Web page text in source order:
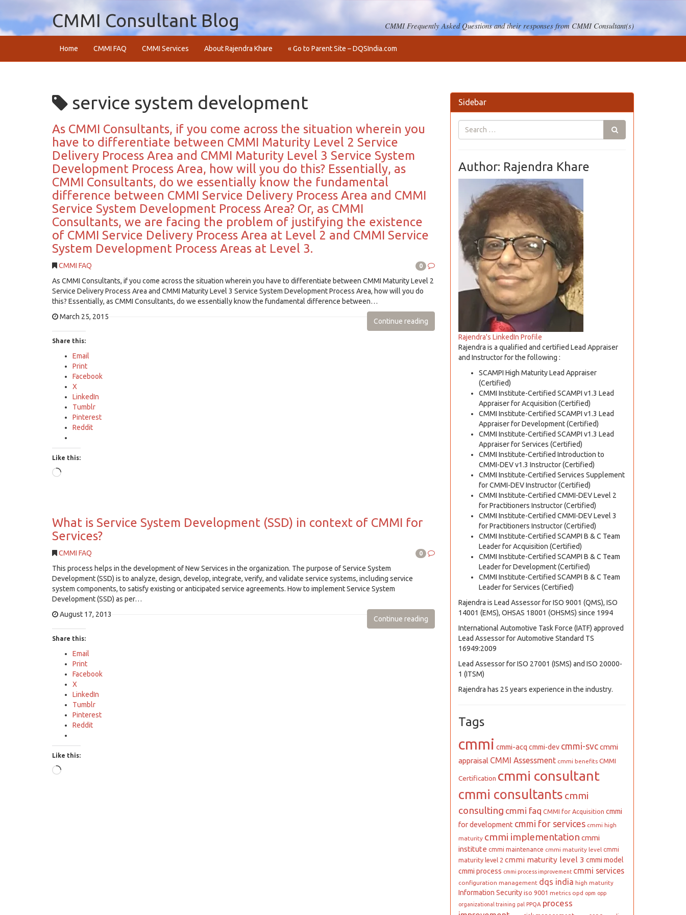
CMMI Consultant Blog CMMI Frequently Asked Questions and their responses from CMMI Consultant(s)
Home CMMI FAQ CMMI Services About Rajendra Khare « Go to Parent Site – DQSIndia.com
service system development
As CMMI Consultants, if you come across the situation wherein you
have to differentiate between CMMI Maturity Level 2 Service
Delivery Process Area and CMMI Maturity Level 3 Service System
Development Process Area, how will you do this? Essentially, as
CMMI Consultants, do we essentially know the fundamental
difference between CMMI Service Delivery Process Area and CMMI
Service System Development Process Area? Or, as CMMI
Consultants, we are facing the problem of justifying the existence
of CMMI Service Delivery Process Area at Level 2 and CMMI Service
System Development Process Areas at Level 3.
CMMI FAQ 0
As CMMI Consultants, if you come across the situation wherein you have to differentiate between CMMI Maturity Level 2
Service Delivery Process Area and CMMI Maturity Level 3 Service System Development Process Area, how will you do
this? Essentially, as CMMI Consultants, do we essentially know the fundamental difference between…
March 25, 2015
Continue reading
Share this:
Email
Print
Facebook
X
LinkedIn
Tumblr
Pinterest
Reddit
Like this:
Loading…
What is Service System Development (SSD) in context of CMMI for
Services?
CMMI FAQ 0
This process helps in the development of New Services in the organization. The purpose of Service System
Development (SSD) is to analyze, design, develop, integrate, verify, and validate service systems, including service
system components, to satisfy existing or anticipated service agreements. How to implement Service System
Development (SSD) as per…
August 17, 2013
Continue reading
Share this:
Email
Print
Facebook
X
LinkedIn
Tumblr
Pinterest
Reddit
Like this:
Loading…
Sidebar
Author: Rajendra Khare
Rajendra's LinkedIn Profile
Rajendra is a qualified and certified Lead Appraiser
and Instructor for the following :
SCAMPI High Maturity Lead Appraiser
(Certified)
CMMI Institute-Certified SCAMPI v1.3 Lead
Appraiser for Acquisition (Certified)
CMMI Institute-Certified SCAMPI v1.3 Lead
Appraiser for Development (Certified)
CMMI Institute-Certified SCAMPI v1.3 Lead
Appraiser for Services (Certified)
CMMI Institute-Certified Introduction to
CMMI-DEV v1.3 Instructor (Certified)
CMMI Institute-Certified Services Supplement
for CMMI-DEV Instructor (Certified)
CMMI Institute-Certified CMMI-DEV Level 2
for Practitioners Instructor (Certified)
CMMI Institute-Certified CMMI-DEV Level 3
for Practitioners Instructor (Certified)
CMMI Institute-Certified SCAMPI B & C Team
Leader for Acquisition (Certified)
CMMI Institute-Certified SCAMPI B & C Team
Leader for Development (Certified)
CMMI Institute-Certified SCAMPI B & C Team
Leader for Services (Certified)
Rajendra is Lead Assessor for ISO 9001 (QMS), ISO
14001 (EMS), OHSAS 18001 (OHSMS) since 1994
International Automotive Task Force (IATF) approved
Lead Assessor for Automotive Standard TS
16949:2009
Lead Assessor for ISO 27001 (ISMS) and ISO 20000-
1 (ITSM)
Rajendra has 25 years experience in the industry.
Tags
cmmi cmmi-acq cmmi-dev cmmi-svccmmi
appraisal CMMI Assessment cmmi benefits CMMI
Certification cmmi consultant
cmmi consultants cmmi
consulting cmmi faq CMMI for Acquisition cmmi
for development cmmi for services cmmi high
maturity cmmi implementation cmmi
institute cmmi maintenance cmmi maturity level cmmi
maturity level 2 cmmi maturity level 3 cmmi model
cmmi process cmmi process improvement cmmi services
configuration management dqs india high maturity
Information Security iso 9001 metrics opd opm opp
organizational training pal PPQA process